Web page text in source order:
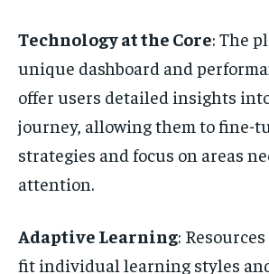
Technology at the Core: The
unique dashboard and
offer users detailed insights
journey, allowing them to fine-
strategies and focus on areas
attention.
Adaptive Learning:
fit individual learning styles